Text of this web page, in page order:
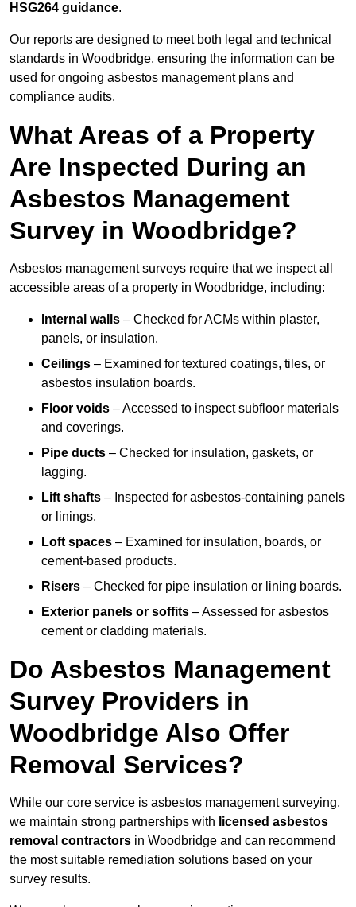
HSG264 guidance.
Our reports are designed to meet both legal and technical
standards in Woodbridge, ensuring the information can be
used for ongoing asbestos management plans and
compliance audits.
What Areas of a Property
Are Inspected During an
Asbestos Management
Survey in Woodbridge?
Asbestos management surveys require that we inspect all
accessible areas of a property in Woodbridge, including:
Internal walls – Checked for ACMs within plaster,
panels, or insulation.
Ceilings – Examined for textured coatings, tiles, or
asbestos insulation boards.
Floor voids – Accessed to inspect subfloor materials
and coverings.
Pipe ducts – Checked for insulation, gaskets, or
lagging.
Lift shafts – Inspected for asbestos-containing panels
or linings.
Loft spaces – Examined for insulation, boards, or
cement-based products.
Risers – Checked for pipe insulation or lining boards.
Exterior panels or soffits – Assessed for asbestos
cement or cladding materials.
Do Asbestos Management
Survey Providers in
Woodbridge Also Offer
Removal Services?
While our core service is asbestos management surveying,
we maintain strong partnerships with licensed asbestos
removal contractors in Woodbridge and can recommend
the most suitable remediation solutions based on your
survey results.